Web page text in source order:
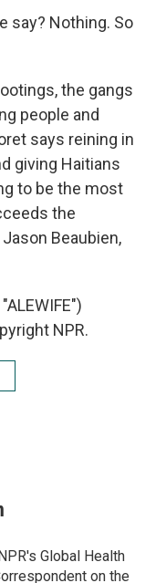
say? Nothing. So
the gangs
people and
says reining in
giving Haitians
to be the most
the
Beaubien,
NPR.
Global Health
on the